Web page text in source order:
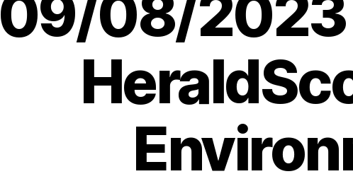
09/08/2023